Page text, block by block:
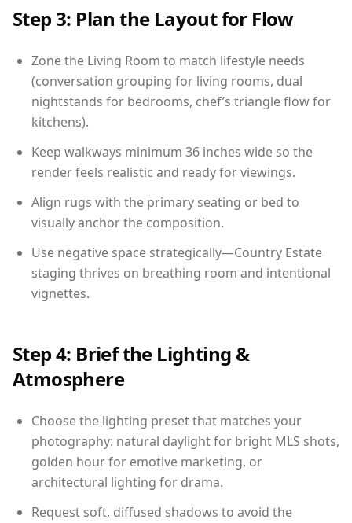
Step 3: Plan the Layout for Flow
Zone the Living Room to match lifestyle needs
(conversation grouping for living rooms, dual
nightstands for bedrooms, chef’s triangle flow for
kitchens).
Keep walkways minimum 36 inches wide so the
render feels realistic and ready for viewings.
Align rugs with the primary seating or bed to
visually anchor the composition.
Use negative space strategically—Country Estate
staging thrives on breathing room and intentional
vignettes.
Step 4: Brief the Lighting &
Atmosphere
Choose the lighting preset that matches your
photography: natural daylight for bright MLS shots,
golden hour for emotive marketing, or
architectural lighting for drama.
Request soft, diffused shadows to avoid the